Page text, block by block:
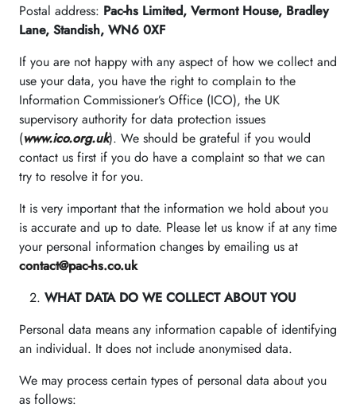
Postal address: Pac-hs Limited, Vermont House, Bradley
Lane, Standish, WN6 0XF
If you are not happy with any aspect of how we collect and
use your data, you have the right to complain to the
Information Commissioner’s Office (ICO), the UK
supervisory authority for data protection issues
(www.ico.org.uk). We should be grateful if you would
contact us first if you do have a complaint so that we can
try to resolve it for you.
It is very important that the information we hold about you
is accurate and up to date. Please let us know if at any time
your personal information changes by emailing us at
contact@pac-hs.co.uk
WHAT DATA DO WE COLLECT ABOUT YOU
Personal data means any information capable of identifying
an individual. It does not include anonymised data.
We may process certain types of personal data about you
as follows: